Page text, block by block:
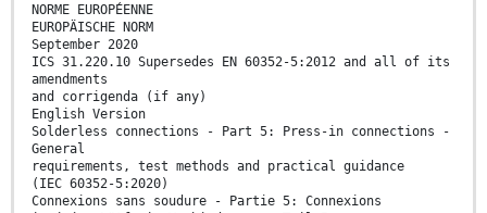
NORME EUROPÉENNE
EUROPÄISCHE NORM
September 2020
ICS 31.220.10 Supersedes EN 60352-5:2012 and all of its
amendments
and corrigenda (if any)
English Version
Solderless connections - Part 5: Press-in connections -
General
requirements, test methods and practical guidance
(IEC 60352-5:2020)
Connexions sans soudure - Partie 5: Connexions